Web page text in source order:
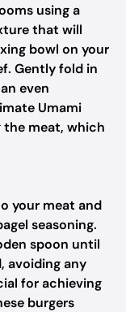
using a
that will
bowl on your
Gently fold in
even
Umami
the meat, which
your meat and
seasoning.
spoon until
avoiding any
for achieving
burgers